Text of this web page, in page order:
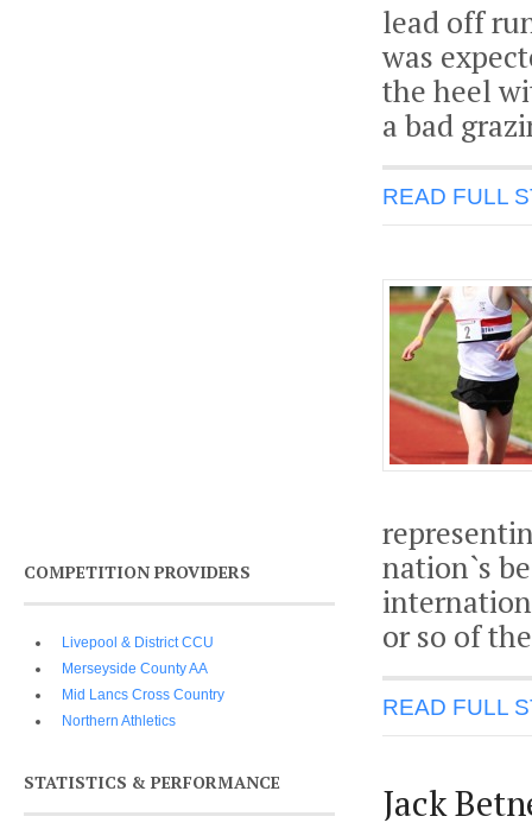
lead off
was
the heel
a bad
READ FULL
nation`s
or so of
READ FULL
Jack
COMPETITION PROVIDERS
Livepool & District CCU
Merseyside County AA
Mid Lancs Cross Country
Northern Athletics
STATISTICS & PERFORMANCE